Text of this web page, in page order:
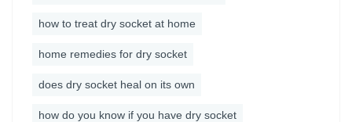
how to treat dry socket at home
home remedies for dry socket
does dry socket heal on its own
how do you know if you have dry socket